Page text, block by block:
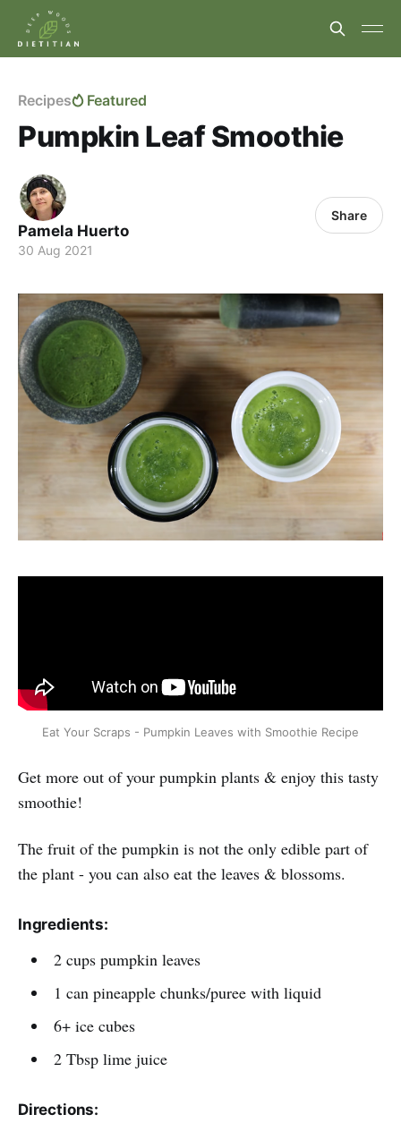
Recipes Featured
Pumpkin Leaf Smoothie
Pamela Huerto
30 Aug 2021
Share
Eat Your Scraps - Pumpkin Leaves with Smoothie Recipe
Get more out of your pumpkin plants & enjoy this tasty
smoothie!
The fruit of the pumpkin is not the only edible part of
the plant - you can also eat the leaves & blossoms.
Ingredients:
2 cups pumpkin leaves
1 can pineapple chunks/puree with liquid
6+ ice cubes
2 Tbsp lime juice
Directions: